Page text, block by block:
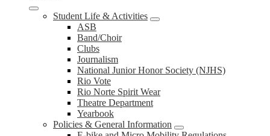
Student Life & Activities
ASB
Band/Choir
Clubs
Journalism
National Junior Honor Society (NJHS)
Rio Vote
Rio Norte Spirit Wear
Theatre Department
Yearbook
Policies & General Information